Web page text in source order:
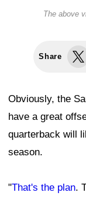
The above
Share
Obviously, the
have a great
quarterback will
season.
"That's the plan.